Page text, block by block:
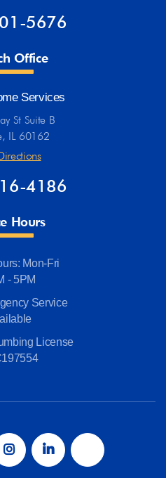
5676
Office
Services
St Suite B
IL 60162
4186
Hours
Mon-Fri
- 5PM
Service
License